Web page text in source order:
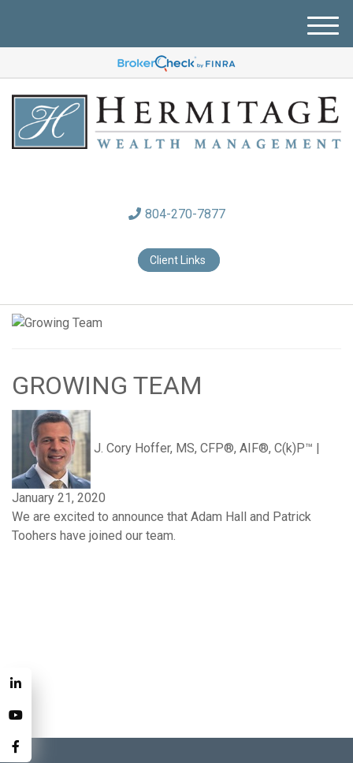
M
804-270-7877
Client Links
GROWING TEAM
J. Cory Hoffer, MS, CFP®, AIF®, C(k)P™ |
January 21, 2020
We are excited to announce that Adam Hall and Patrick
Toohers have joined our team.